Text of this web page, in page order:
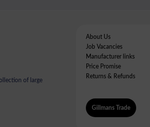
of large
About Us
Job Vacancies
Manufacturer links
Price Promise
Returns & Refunds
Gillmans Trade